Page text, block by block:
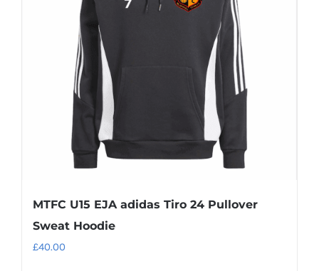
MTFC U15 EJA adidas Tiro 24 Pullover
Sweat Hoodie
£40.00